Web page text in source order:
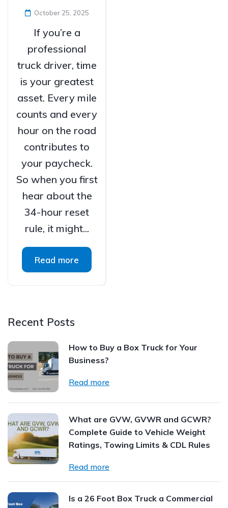
October 25, 2025
If you’re a
professional
truck driver, time
is your greatest
asset. Every mile
counts and every
hour on the road
contributes to
your paycheck.
So when you first
hear about the
34-hour reset
rule, it might...
Read more
Recent Posts
How to Buy a Box Truck for Your
Business?
Read more
What are GVW, GVWR and GCWR?
Complete Guide to Vehicle Weight
Ratings, Towing Limits & CDL Rules
Read more
Is a 26 Foot Box Truck a Commercial